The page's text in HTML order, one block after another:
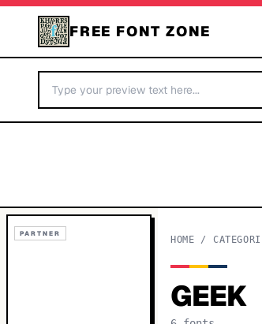
FREE FONT ZONE
PARTNER
HOME /
GEEK